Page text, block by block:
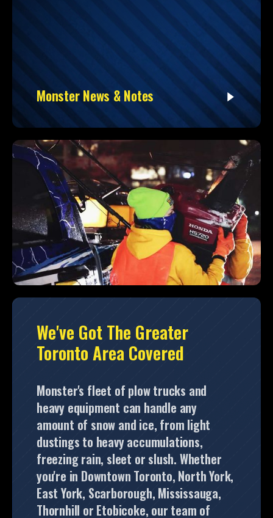
Monster News & Notes
We've Got The Greater
Toronto Area Covered
Monster's fleet of plow trucks and
heavy equipment can handle any
amount of snow and ice, from light
dustings to heavy accumulations,
freezing rain, sleet or slush. Whether
you're in Downtown Toronto, North York,
East York, Scarborough, Mississauga,
Thornhill or Etobicoke, our team of